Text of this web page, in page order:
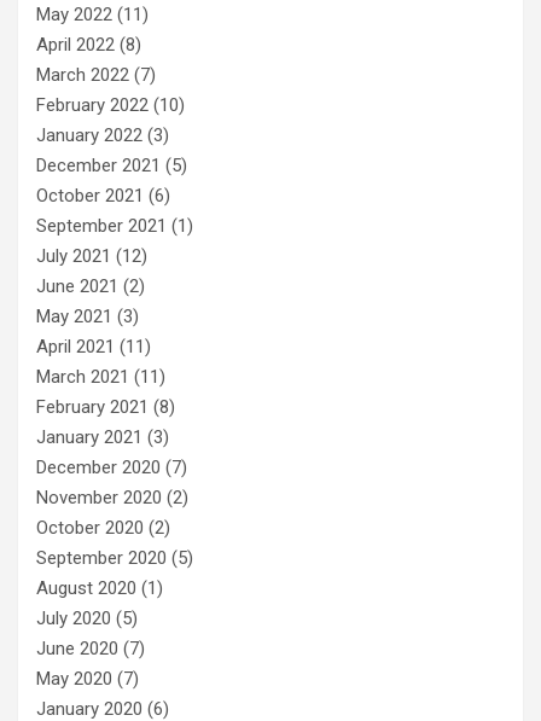
May 2022 (11)
April 2022 (8)
March 2022 (7)
February 2022 (10)
January 2022 (3)
December 2021 (5)
October 2021 (6)
September 2021 (1)
July 2021 (12)
June 2021 (2)
May 2021 (3)
April 2021 (11)
March 2021 (11)
February 2021 (8)
January 2021 (3)
December 2020 (7)
November 2020 (2)
October 2020 (2)
September 2020 (5)
August 2020 (1)
July 2020 (5)
June 2020 (7)
May 2020 (7)
January 2020 (6)